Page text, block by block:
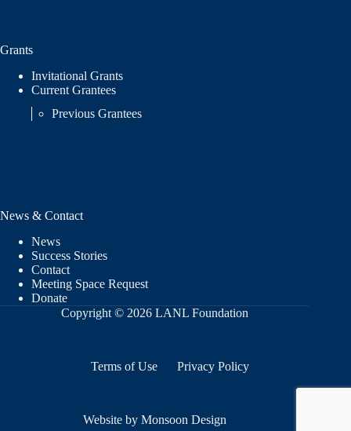
Grants
Invitational Grants
Current Grantees
Previous Grantees
News & Contact
News
Success Stories
Contact
Meeting Space Request
Donate
Copyright © 2026 LANL Foundation
Terms of Use Privacy Policy
Website by Monsoon Design